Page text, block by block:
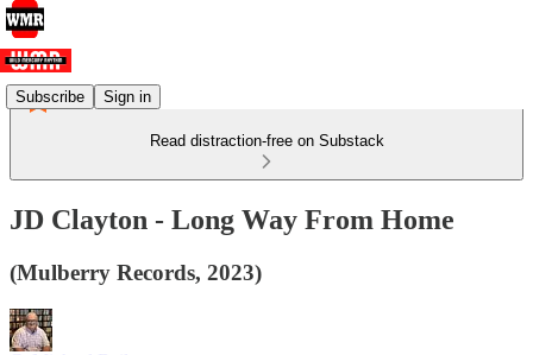
Subscribe Sign in
Read distraction-free on Substack
JD Clayton - Long Way From Home
(Mulberry Records, 2023)